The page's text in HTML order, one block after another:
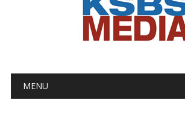
Main menu
MENU